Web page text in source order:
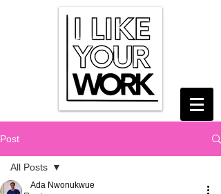
Post
All Posts
Ada Nwonukwue